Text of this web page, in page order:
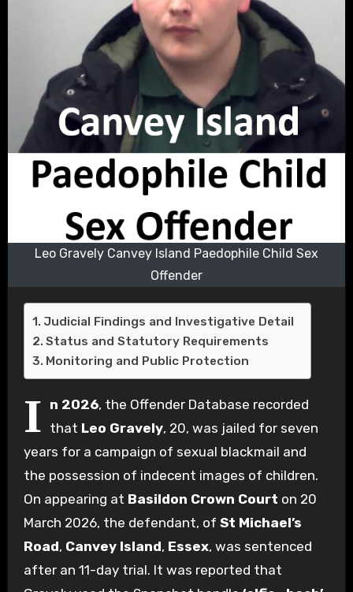
Leo Gravely Canvey Island Paedophile Child Sex
Offender
Judicial Findings and Investigative Detail
Status and Statutory Requirements
Monitoring and Public Protection
I n 2026, the Offender Database recorded
that Leo Gravely, 20, was jailed for seven
years for a campaign of sexual blackmail and
the possession of indecent images of children.
On appearing at Basildon Crown Court on 20
March 2026, the defendant, of St Michael’s
Road, Canvey Island, Essex, was sentenced
after an 11-day trial. It was reported that